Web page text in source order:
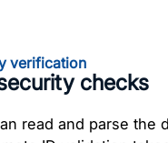
verification
checks
read and parse the